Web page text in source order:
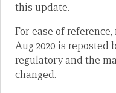
this update.
For ease of
Aug 2020 is
regulatory and the
changed.